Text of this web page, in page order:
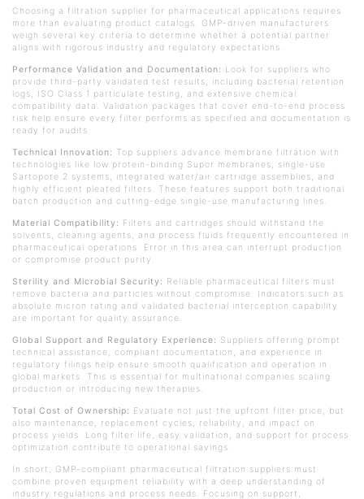
Choosing a filtration supplier for pharmaceutical applications requires
more than evaluating product catalogs. GMP-driven manufacturers
weigh several key criteria to determine whether a potential partner
aligns with rigorous industry and regulatory expectations.
Performance Validation and Documentation: Look for suppliers who
provide third-party validated test results, including bacterial retention
logs, ISO Class 1 particulate testing, and extensive chemical
compatibility data. Validation packages that cover end-to-end process
risk help ensure every filter performs as specified and documentation is
ready for audits.
Technical Innovation: Top suppliers advance membrane filtration with
technologies like low protein-binding Supor membranes, single-use
Sartopore 2 systems, integrated water/air cartridge assemblies, and
highly efficient pleated filters. These features support both traditional
batch production and cutting-edge single-use manufacturing lines.
Material Compatibility:
Filters and cartridges should withstand the
solvents, cleaning agents, and process fluids frequently encountered in
pharmaceutical operations. Error in this area can interrupt production
or compromise product purity.
Sterility and Microbial Security:
Reliable pharmaceutical filters must
remove bacteria and particles without compromise. Indicators such as
absolute micron rating and validated bacterial interception capability
are important for quality assurance.
Global Support and Regulatory Experience: Suppliers offering prompt
technical assistance, compliant documentation, and experience in
regulatory filings help ensure smooth qualification and operation in
global markets. This is essential for multinational companies scaling
production or introducing new therapies.
Total Cost of Ownership:
Evaluate not just the upfront filter price, but
also maintenance, replacement cycles, reliability, and impact on
process yields. Long filter life, easy validation, and support for process
optimization contribute to operational savings.
In short, GMP-compliant pharmaceutical filtration suppliers must
combine proven equipment reliability with a deep understanding of
industry regulations and process needs. Focusing on support,